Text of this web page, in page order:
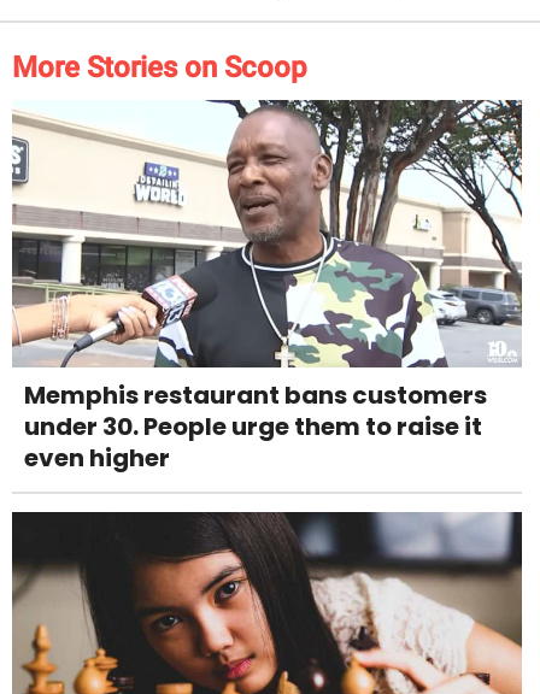
More Stories on Scoop
Memphis restaurant bans customers
under 30. People urge them to raise it
even higher